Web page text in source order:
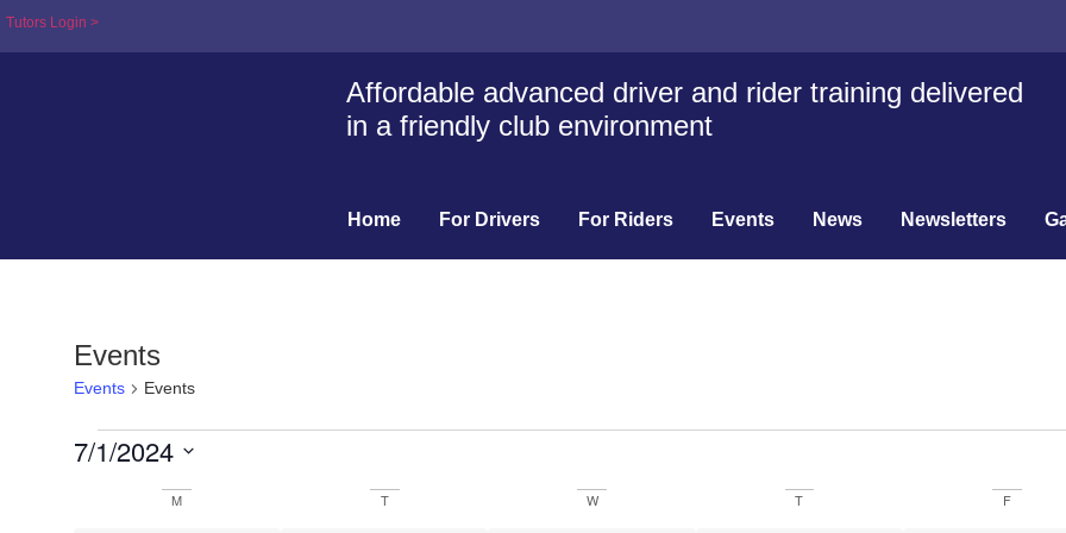
Tutors Login >
Affordable advanced driver and rider training delivered
in a friendly club environment
Home For Drivers For Riders Events News Newsletters
Events
Events Events
7/1/2024
Calendar
M T W T F